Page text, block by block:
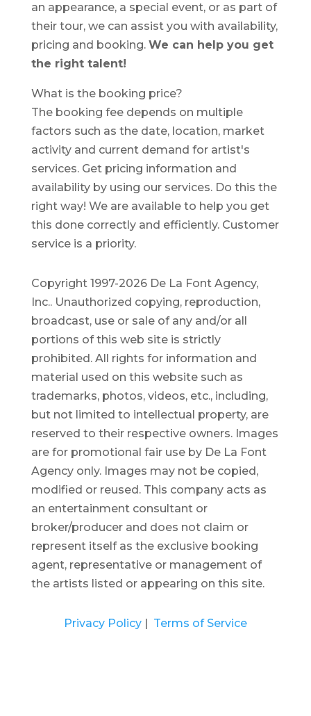
an appearance, a special event, or as part of
their tour, we can assist you with availability,
pricing and booking. We can help you get
the right talent!
What is the booking price?
The booking fee depends on multiple
factors such as the date, location, market
activity and current demand for artist's
services. Get pricing information and
availability by using our services. Do this the
right way! We are available to help you get
this done correctly and efficiently. Customer
service is a priority.
Copyright 1997-2026 De La Font Agency,
Inc.. Unauthorized copying, reproduction,
broadcast, use or sale of any and/or all
portions of this web site is strictly
prohibited. All rights for information and
material used on this website such as
trademarks, photos, videos, etc., including,
but not limited to intellectual property, are
reserved to their respective owners. Images
are for promotional fair use by De La Font
Agency only. Images may not be copied,
modified or reused. This company acts as
an entertainment consultant or
broker/producer and does not claim or
represent itself as the exclusive booking
agent, representative or management of
the artists listed or appearing on this site.
Privacy Policy| Terms of Service